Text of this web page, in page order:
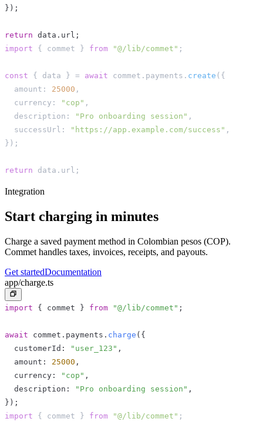
} ) ;
return data . url ;
import
{ commet } from "@/lib/commet" ;
const { data } = await commet . payments . create ( {
  amount
: 25000 ,
  currency
: "cop" ,
  description
: "Pro onboarding session" ,
  successUrl
: "https://app.example.com/success" ,
} ) ;
return data . url ;
Integration
Start charging in minutes
Charge a saved payment method in Colombian pesos (COP).
Commet handles taxes, invoices, receipts, and payouts.
Get startedDocumentation
app/charge.ts
import { commet } from "@/lib/commet" ;
await commet . payments . charge ( {
  customerId
: "user_123" ,
  amount
: 25000 ,
  currency
: "cop" ,
  description
: "Pro onboarding session" ,
} ) ;
import
{ commet } from "@/lib/commet" ;